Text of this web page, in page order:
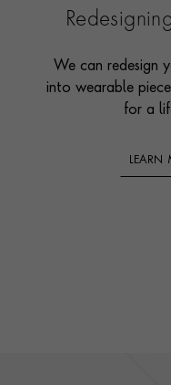
We can redesign
into wearable
for a
LEARN